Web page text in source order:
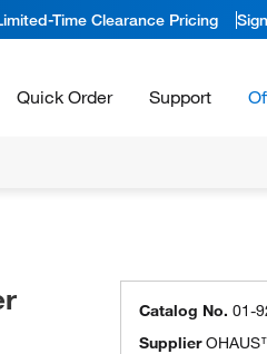
Time Clearance Pricing
Quick Order Support
Catalog No. 01-
Supplier